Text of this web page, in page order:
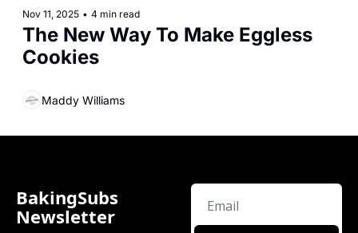
Nov 11, 2025 • 4 min read
The New Way To Make Eggless
Cookies
Maddy Williams
BakingSubs
Newsletter